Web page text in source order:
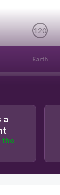
120
Earth
a
the